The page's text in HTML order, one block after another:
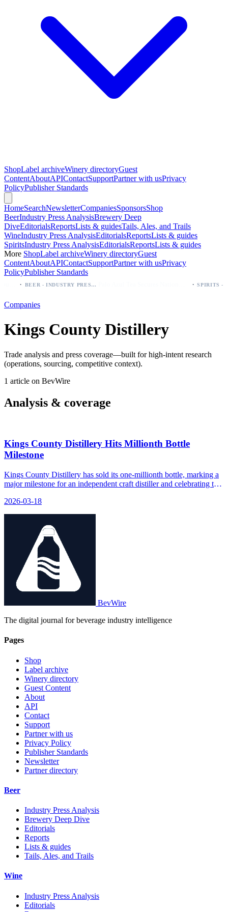
ShopLabel archiveWinery directoryGuest
ContentAboutAPIContactSupportPartner with usPrivacy
PolicyPublisher Standards
HomeSearchNewsletterCompaniesSponsorsShop
BeerIndustry Press AnalysisBrewery Deep
DiveEditorialsReportsLists & guidesTails, Ales, and Trails
WineIndustry Press AnalysisEditorialsReportsLists & guides
SpiritsIndustry Press AnalysisEditorialsReportsLists & guides
More ShopLabel archiveWinery directoryGuest
ContentAboutAPIContactSupportPartner with usPrivacy
PolicyPublisher Standards
BEER - INDUSTRY PRESS ANALYSIS
Companies
Kings County Distillery
Trade analysis and press coverage—built for high-intent research
(operations, sourcing, competitive context).
1 article on BevWire
Analysis & coverage
Kings County Distillery Hits Millionth Bottle
Milestone
Kings County Distillery has sold its one-millionth bottle, marking a
major milestone for an independent craft distiller and celebrating the
millionth bottle in their Boozeum.
2026-03-18
BevWire
The digital journal for beverage industry intelligence
Pages
Shop
Label archive
Winery directory
Guest Content
About
API
Contact
Support
Partner with us
Privacy Policy
Publisher Standards
Newsletter
Partner directory
Beer
Industry Press Analysis
Brewery Deep Dive
Editorials
Reports
Lists & guides
Tails, Ales, and Trails
Wine
Industry Press Analysis
Editorials